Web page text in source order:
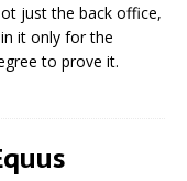
just the back office,
it only for the
to prove it.